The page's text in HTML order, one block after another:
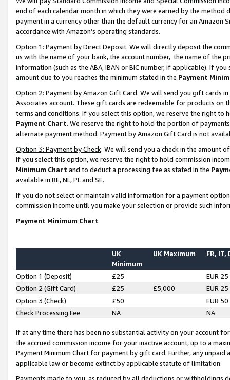
end of each calendar month in which they were earned by the
payment in a currency other than the default currency for an Amazon
accordance with Amazon’s operating standards.
Option 1: Payment by Direct Deposit. We will directly deposit the
us with the name of your bank, the account number, the name of the
information (such as the ABA, IBAN or BIC number, if applicable). If
amount due to you reaches the minimum stated in the Payment
Option 2: Payment by Amazon Gift Card. We will send you gift cards
Associates account. These gift cards are redeemable for products on
terms and conditions. If you select this option, we reserve the right to
Payment Chart. We reserve the right to hold the portion of
alternate payment method. Payment by Amazon Gift Card is not
Option 3: Payment by Check. We will send you a check in the amount
If you select this option, we reserve the right to hold commission
Minimum Chart and to deduct a processing fee as stated in the
available in BE, NL, PL and SE.
If you do not select or maintain valid information for a payment
commission income until you make your selection or provide such
Payment Minimum Chart
UK
Minimum
UK Maximum FR, IT,
Option 1 (Deposit) £25
EUR 25
Option 2 (Gift Card)
£25 £5,000
EUR 25
Option 3 (Check)
£50
EUR 50
Check Processing Fee
NA NA
If at any time there has been no substantial activity on your account
the accrued commission income for your inactive account, up to a
Payment Minimum Chart for payment by gift card. Further, any
applicable law or become extinct by applicable statute of limitation.
Payments made to you, as reduced by all deductions or